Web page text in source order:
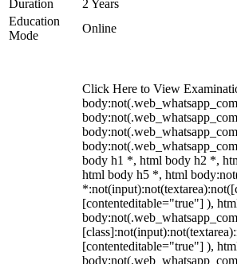
Duration
2 Years
Education
Mode
Online
Click Here to View
body h1 *, html body h2 *,
html body h5 *, html
[contenteditable="true"] ),
[contenteditable="true"] ),